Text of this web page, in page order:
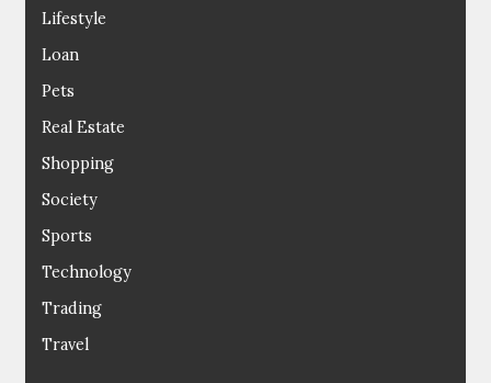
Lifestyle
Loan
Pets
Real Estate
Shopping
Society
Sports
Technology
Trading
Travel